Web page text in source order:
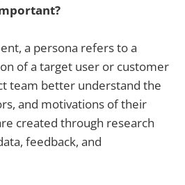
a persona refers to a
of a target user or customer
team better understand the
and motivations of their
created through research
feedback, and